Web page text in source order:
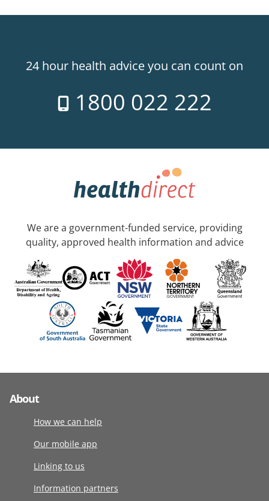
24 hour health advice you can count on
1800 022 222
We are a government-funded service, providing
quality, approved health information and advice
About
How we can help
Our mobile app
Linking to us
Information partners